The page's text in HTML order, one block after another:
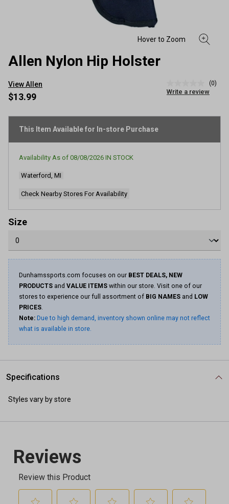
Allen Nylon Hip Holster
View Allen
rating
page
(0)
Write a review
$13.99
This Item Available for In-store Purchase
Availability As of 08/08/2026 IN STOCK
Waterford, MI
Check Nearby Stores For Availability
Size
Dunhamssports.com focuses on our BEST DEALS, NEW
PRODUCTS and VALUE ITEMS within our store. Visit one of our
stores to experience our full assortment of BIG NAMES and LOW
PRICES.
Note: Due to high demand, inventory shown online may not reflect
what is available in store.
Specifications
Styles vary by store